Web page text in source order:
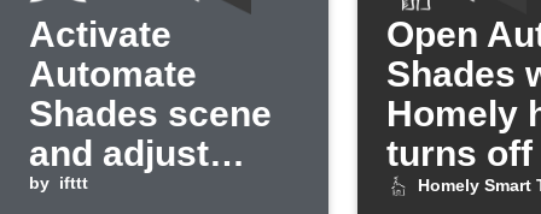
Activate
Automate
Shades scene
and adjust
Sonos volume
by ifttt
Open
Shades
Homely
turns off
Homely Smart